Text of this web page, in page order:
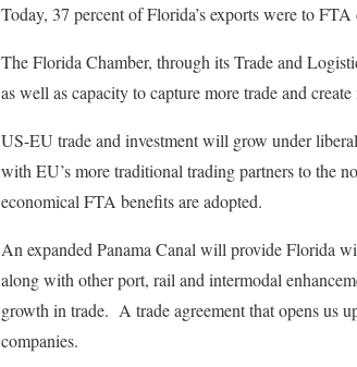
Today, 37 percent of Florida’s exports were to
The Florida Chamber, through its Trade and
as well as capacity to capture more trade and
US-EU trade and investment will grow under
with EU’s more traditional trading partners to the
economical FTA benefits are adopted.
An expanded Panama Canal will provide Florida
along with other port, rail and intermodal
growth in trade. A trade agreement that opens us
companies.